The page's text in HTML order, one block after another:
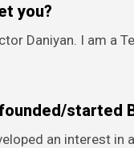
you?
Daniyan. I am a
started
an interest